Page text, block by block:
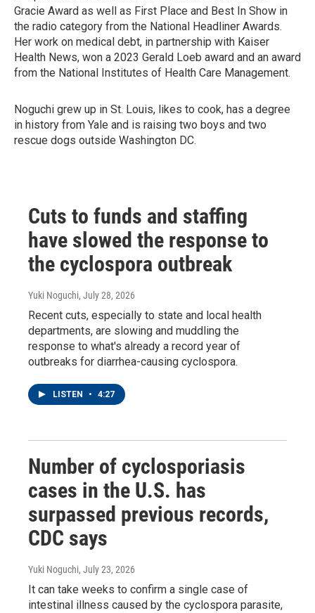
Gracie Award as well as First Place and Best In Show in
the radio category from the National Headliner Awards.
Her work on medical debt, in partnership with Kaiser
Health News, won a 2023 Gerald Loeb award and an award
from the National Institutes of Health Care Management.
Noguchi grew up in St. Louis, likes to cook, has a degree
in history from Yale and is raising two boys and two
rescue dogs outside Washington DC.
Cuts to funds and staffing
have slowed the response to
the cyclospora outbreak
Yuki Noguchi, July 28, 2026
Recent cuts, especially to state and local health
departments, are slowing and muddling the
response to what's already a record year of
outbreaks for diarrhea-causing cyclospora.
LISTEN • 4:27
Number of cyclosporiasis
cases in the U.S. has
surpassed previous records,
CDC says
Yuki Noguchi, July 23, 2026
It can take weeks to confirm a single case of
intestinal illness caused by the cyclospora parasite,